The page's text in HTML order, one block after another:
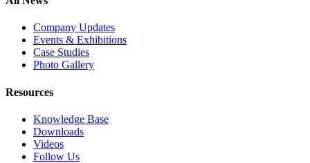
Company Updates
Events & Exhibitions
Case Studies
Photo Gallery
Resources
Knowledge Base
Downloads
Videos
Follow Us